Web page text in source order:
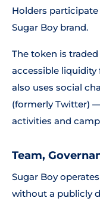
Holders
Sugar Boy brand.
The token is
accessible
also uses social
(formerly Twitter)
activities and
Team,
Sugar Boy
without a publicly